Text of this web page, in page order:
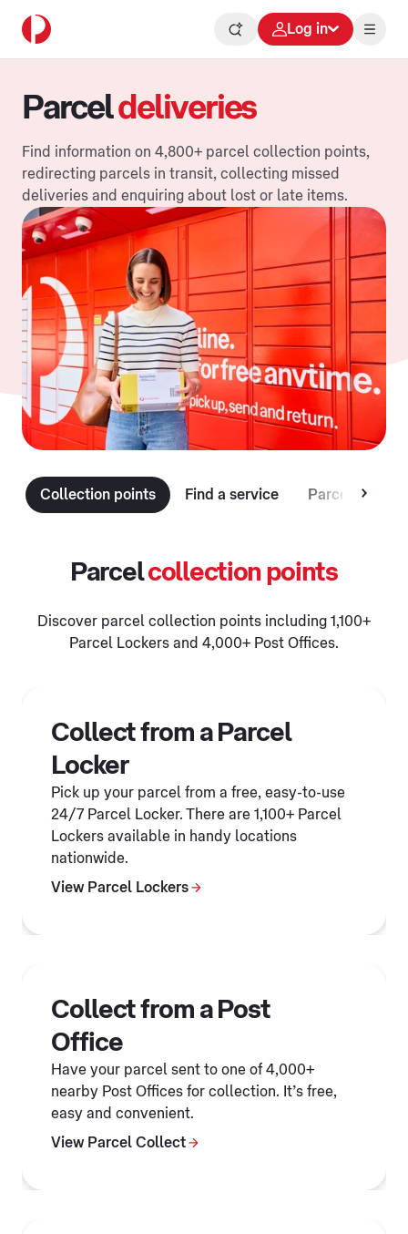
Log in
Parceldeliveries
Find information on 4,800+ parcel collection points,
redirecting parcels in transit, collecting missed
deliveries and enquiring about lost or late items.
Collection points Find a service Parcel
Parcelcollection points
Discover parcel collection points including 1,100+
Parcel Lockers and 4,000+ Post Offices.
Collect from a Parcel
Locker
Pick up your parcel from a free, easy-to-use
24/7 Parcel Locker. There are 1,100+ Parcel
Lockers available in handy locations
nationwide.
View Parcel Lockers
Collect from a Post
Office
Have your parcel sent to one of 4,000+
nearby Post Offices for collection. It’s free,
easy and convenient.
View Parcel Collect